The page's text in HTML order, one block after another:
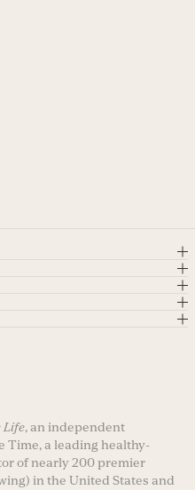
Life, an independent
Time, a leading healthy-
of nearly 200 premier
in the United States and